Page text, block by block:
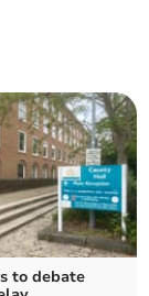
to debate